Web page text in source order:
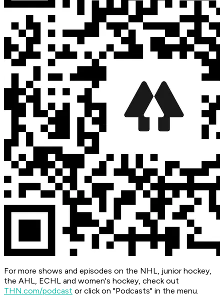
For more shows and episodes on the NHL, junior hockey,
the AHL, ECHL and women's hockey, check out
THN.com/podcast or click on "Podcasts" in the menu.